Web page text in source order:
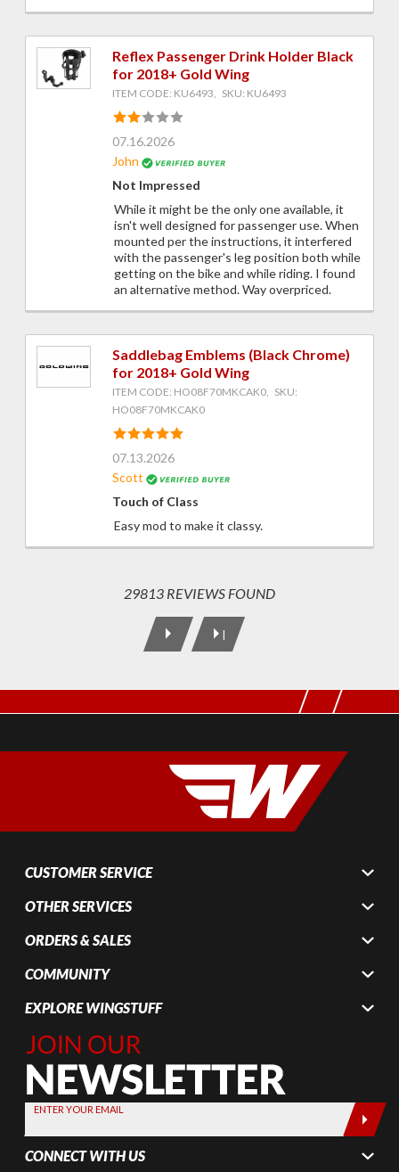
Reflex Passenger Drink Holder Black
for 2018+ Gold Wing
ITEM CODE: KU6493, SKU: KU6493
07.16.2026
John
Not Impressed
While it might be the only one available, it
isn't well designed for passenger use. When
mounted per the instructions, it interfered
with the passenger's leg position both while
getting on the bike and while riding. I found
an alternative method. Way overpriced.
Saddlebag Emblems (Black Chrome)
for 2018+ Gold Wing
ITEM CODE: HO08F70MKCAK0, SKU:
HO08F70MKCAK0
07.13.2026
Scott
Touch of Class
Easy mod to make it classy.
29813 REVIEWS FOUND
|
CUSTOMER SERVICE
OTHER SERVICES
ORDERS & SALES
COMMUNITY
EXPLORE WINGSTUFF
Join Our
Newsletter,
Sign up
today by
entering
your email
below
ENTER YOUR EMAIL
CONNECT WITH US